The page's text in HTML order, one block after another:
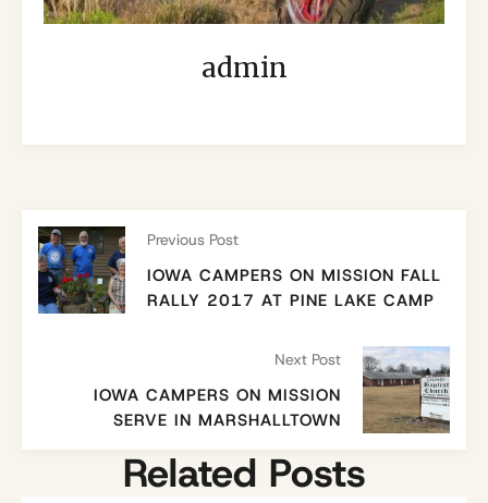
admin
Previous Post
IOWA CAMPERS ON MISSION FALL
RALLY 2017 AT PINE LAKE CAMP
Next Post
IOWA CAMPERS ON MISSION
SERVE IN MARSHALLTOWN
Related Posts